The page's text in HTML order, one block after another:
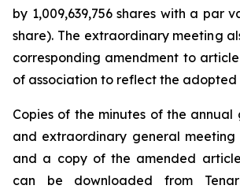
by 1,009,639,756 shares with a par
share). The extraordinary meeting
corresponding amendment to
of association to reflect the adopted
Copies of the minutes of the annual
and extraordinary general meeting
and a copy of the amended
can be downloaded from